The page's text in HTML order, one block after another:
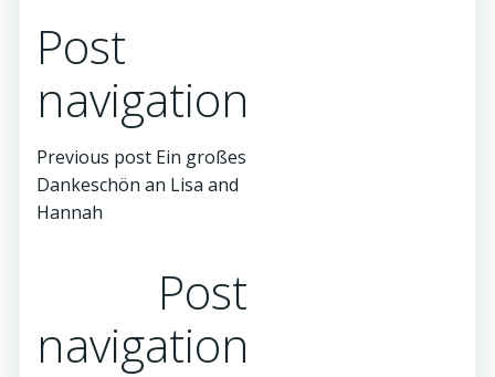
Post
navigation
Previous post Ein großes
Dankeschön an Lisa and
Hannah
Post
navigation